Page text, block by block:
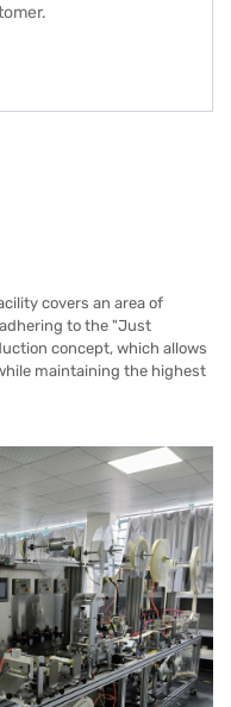
covers an area of
to the "Just
concept, which allows
maintaining the highest